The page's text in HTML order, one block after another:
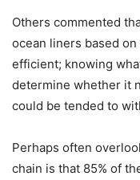
Others commented
ocean liners based
efficient; knowing
determine whether it
could be tended to
Perhaps often
chain is that 85% of